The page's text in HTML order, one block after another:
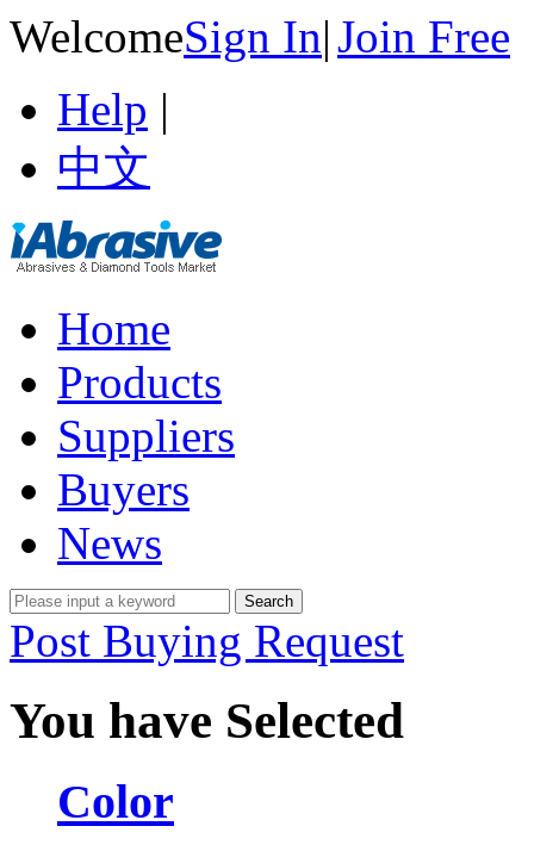
WelcomeSign In|Join Free
Help |
中文
Home
Products
Suppliers
Buyers
News
Post Buying Request
You have Selected
Color